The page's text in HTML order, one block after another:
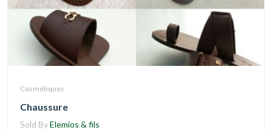
Cosmétiques
Chaussure
Sold ByElemios & fils